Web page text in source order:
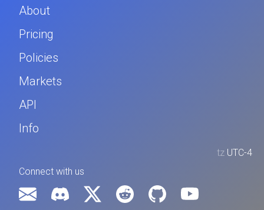
About
Pricing
Policies
Markets
API
Info
tz UTC-4
Connect with us